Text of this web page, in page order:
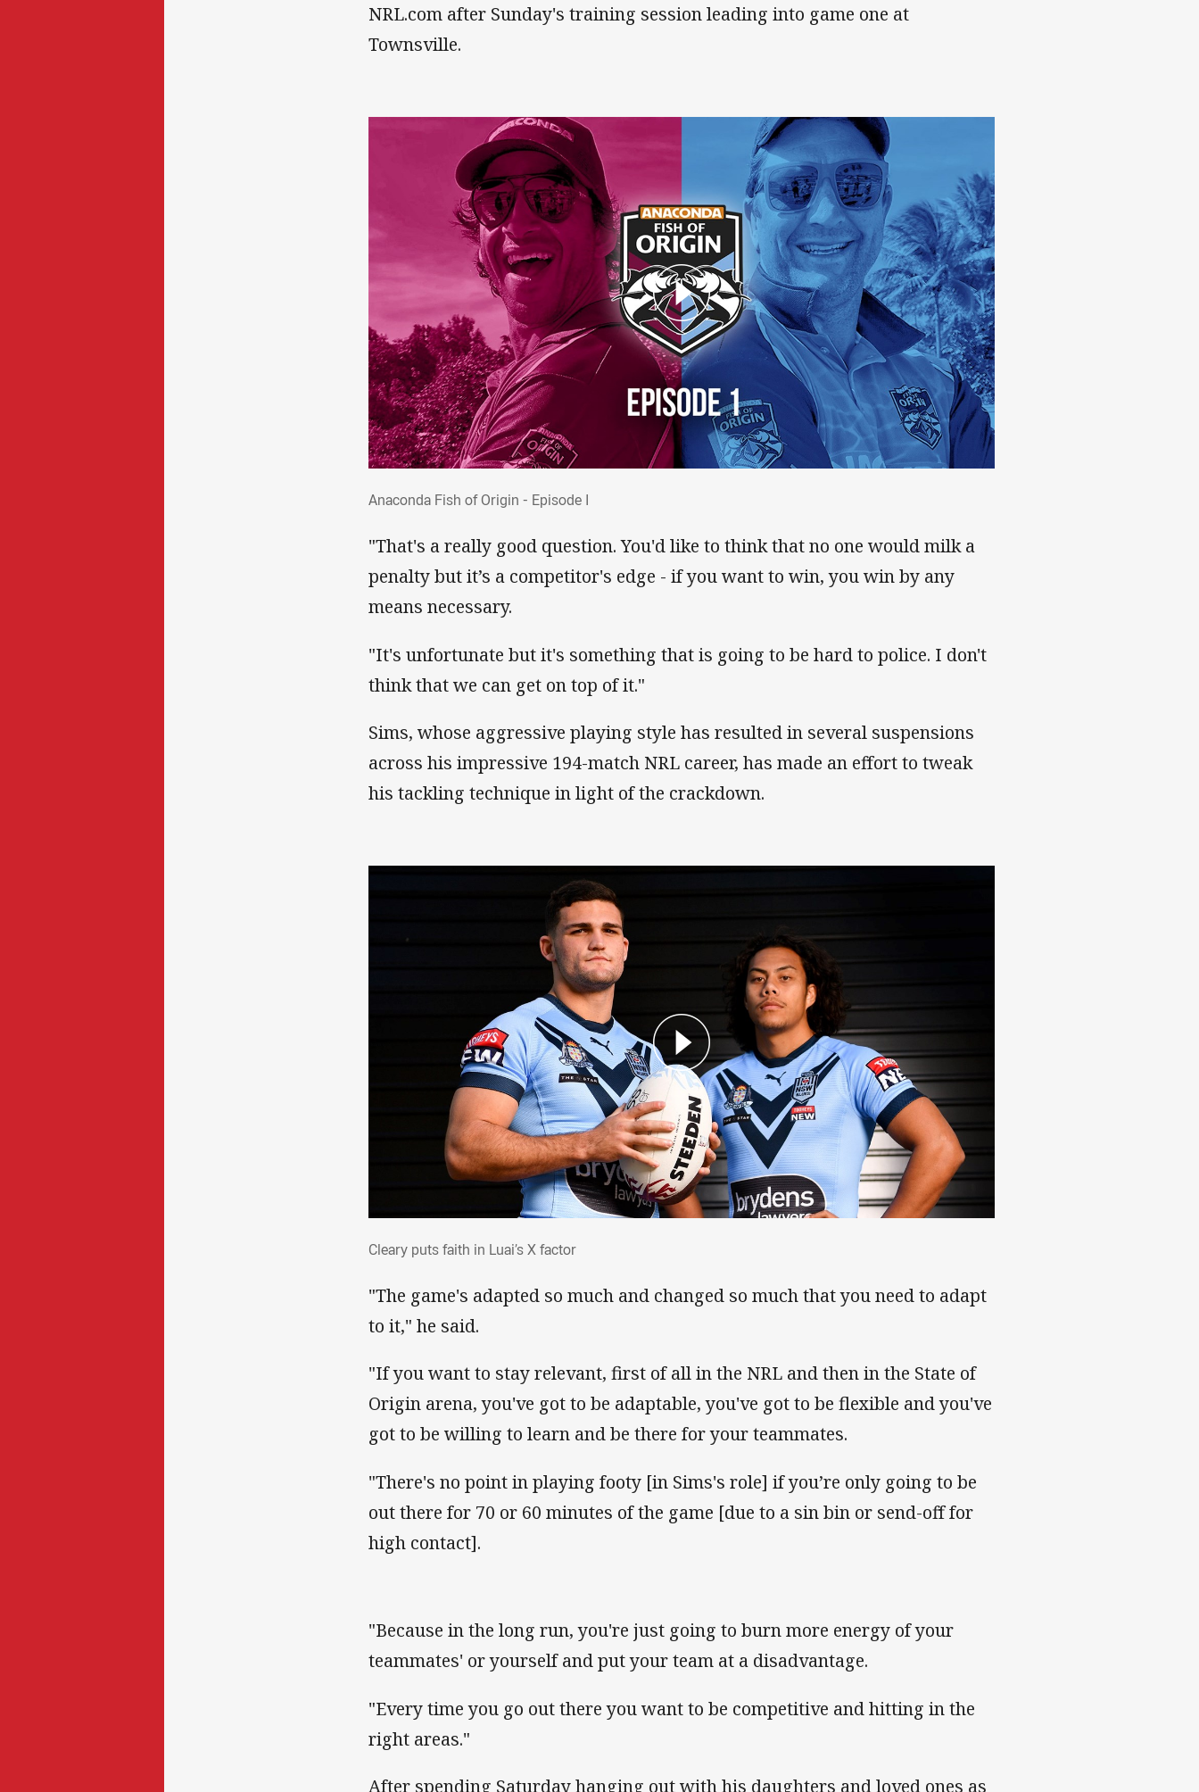
NRL.com after Sunday's training session leading into game one at
Townsville.
Anaconda Fish of Origin - Episode I
"That's a really good question. You'd like to think that no one would milk a
penalty but it’s a competitor's edge - if you want to win, you win by any
means necessary.
"It's unfortunate but it's something that is going to be hard to police. I don't
think that we can get on top of it."
Sims, whose aggressive playing style has resulted in several suspensions
across his impressive 194-match NRL career, has made an effort to tweak
his tackling technique in light of the crackdown.
Cleary puts faith in Luai’s X factor
"The game's adapted so much and changed so much that you need to adapt
to it," he said.
"If you want to stay relevant, first of all in the NRL and then in the State of
Origin arena, you've got to be adaptable, you've got to be flexible and you've
got to be willing to learn and be there for your teammates.
"There's no point in playing footy [in Sims's role] if you’re only going to be
out there for 70 or 60 minutes of the game [due to a sin bin or send-off for
high contact].
"Because in the long run, you're just going to burn more energy of your
teammates' or yourself and put your team at a disadvantage.
"Every time you go out there you want to be competitive and hitting in the
right areas."
After spending Saturday hanging out with his daughters and loved ones as